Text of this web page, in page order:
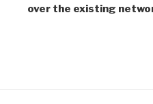
over the existing